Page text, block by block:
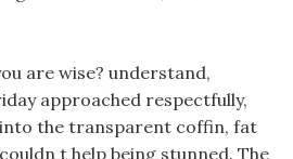
are wise? understand,
approached respectfully,
the transparent coffin, fat
t help being stunned. The